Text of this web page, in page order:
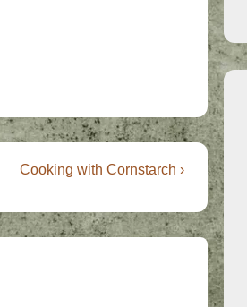
Next
is
Cooking with Cornstarch ›